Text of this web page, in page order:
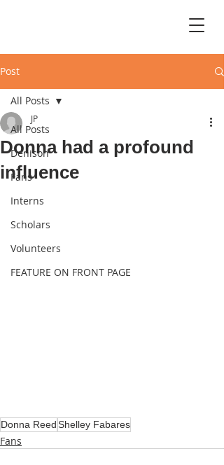
Post
All Posts
Denison
Fans
Interns
Scholars
Volunteers
FEATURE ON FRONT PAGE
All Posts
Donna had a profound
influence
JP
Donna ReedShelley Fabares
Fans